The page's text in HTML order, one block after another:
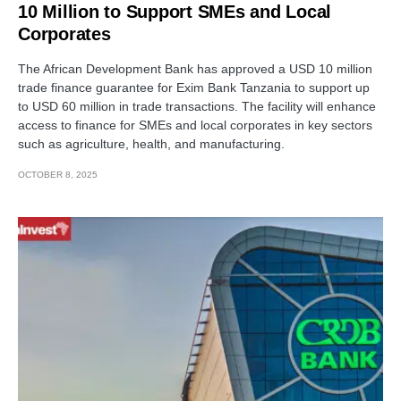
10 Million to Support SMEs and Local
Corporates
The African Development Bank has approved a USD 10 million
trade finance guarantee for Exim Bank Tanzania to support up
to USD 60 million in trade transactions. The facility will enhance
access to finance for SMEs and local corporates in key sectors
such as agriculture, health, and manufacturing.
OCTOBER 8, 2025